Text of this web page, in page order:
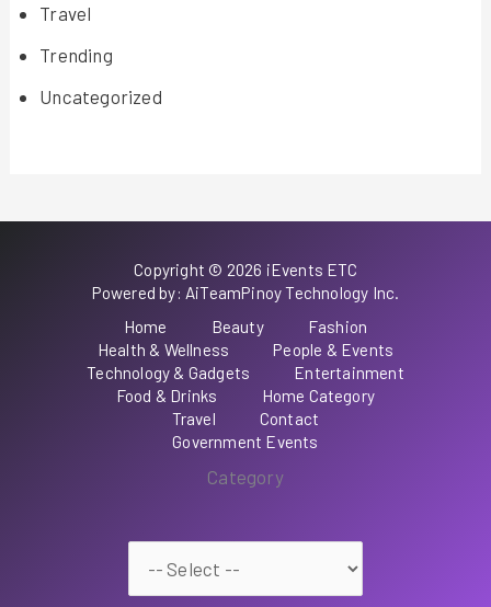
Travel
Trending
Uncategorized
Copyright © 2026 iEvents ETC
Powered by: AiTeamPinoy Technology Inc.
Home
Beauty
Fashion
Health & Wellness
People & Events
Technology & Gadgets
Entertainment
Food & Drinks
Home Category
Travel
Contact
Government Events
Category